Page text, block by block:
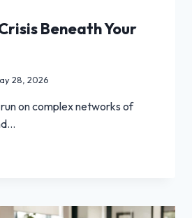
Beneath Your
28, 2026
on complex networks of